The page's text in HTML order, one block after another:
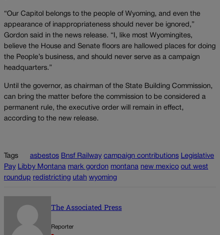
“Our Capitol belongs to the people of Wyoming, and even the
appearance of inappropriateness should never be ignored,”
Gordon said in the news release. “I, like most Wyomingites,
believe the House and Senate floors are hallowed places for doing
the People’s business, and should never serve as a campaign
headquarters.”
Until the governor, as chairman of the State Building Commission,
can bring the matter before the commission to be considered a
permanent rule, the executive order will remain in effect,
according to the new release.
Tags asbestos Bnsf Railway campaign contributions Legislative
Pay Libby Montana mark gordon montana new mexico out west
roundup redistricting utah wyoming
The Associated Press
Reporter